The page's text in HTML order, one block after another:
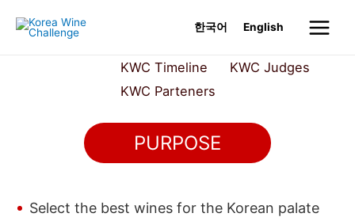
한국어 English
Main
Menu
KWC Timeline
KWC Judges
KWC Parteners
PURPOSE
Select the best wines for the Korean palate